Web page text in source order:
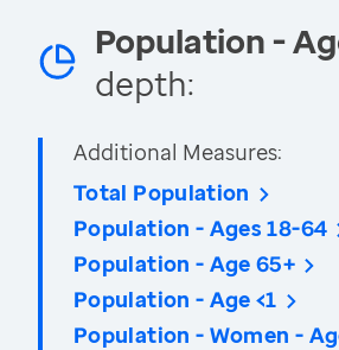
Population -
depth:
Additional Measures:
Total Population
Population - Ages 18-64
Population - Age 65+
Population - Age <1
Population - Women -